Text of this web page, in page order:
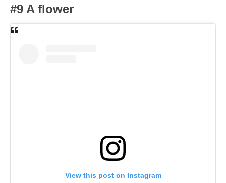
#9 A flower
View this post on Instagram